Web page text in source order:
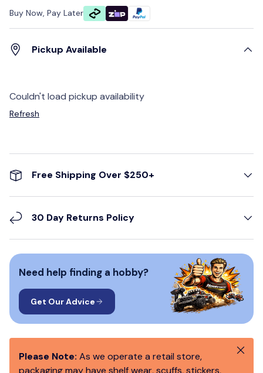
Buy Now, Pay Later
Pickup Available
Couldn't load pickup availability
Refresh
Free Shipping Over $250+
30 Day Returns Policy
Need help finding a hobby?
Get Our Advice
Please Note: As we operate a retail store,
packaging may have shelf wear, scuffs, stickers,
Close